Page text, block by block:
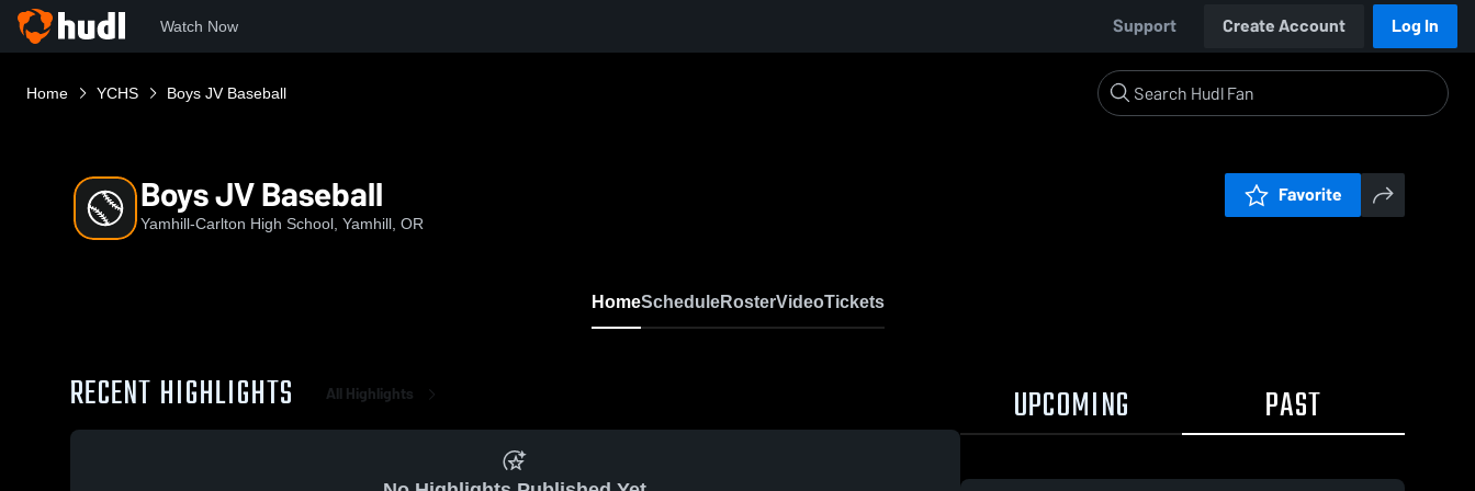
Watch Now Support Create Account Log In
Home YCHS Boys JV Baseball
Boys JV Baseball
Yamhill-Carlton High School, Yamhill, OR
Favorite
HomeScheduleRosterVideoTickets
RECENT HIGHLIGHTS All Highlights UPCOMING PAST